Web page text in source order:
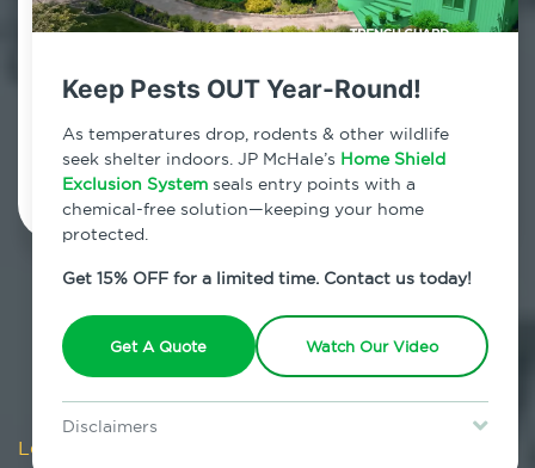
Keep Pests OUT Year-Round!
As temperatures drop, rodents & other wildlife
seek shelter indoors. JP McHale’s Home Shield
Exclusion System seals entry points with a
chemical-free solution—keeping your home
protected.
Get 15% OFF for a limited time. Contact us today!
Get A Quote Watch Our Video
Disclaimers
Schedule Inspection
Locations